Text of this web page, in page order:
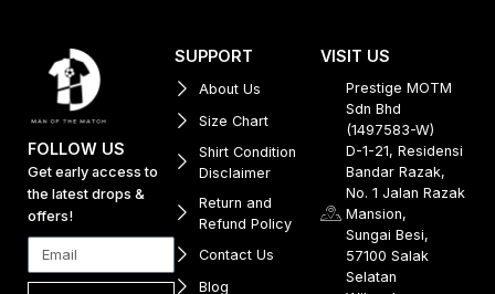
FOLLOW US
Get early access to
the latest drops &
offers!
SUPPORT
About Us
Size Chart
Shirt Condition
Disclaimer
Return and
Refund Policy
Contact Us
Blog
VISIT US
Prestige MOTM
Sdn Bhd
(1497583-W)
D-1-21, Residensi
Bandar Razak,
No. 1 Jalan Razak
Mansion,
Sungai Besi,
57100 Salak
Selatan